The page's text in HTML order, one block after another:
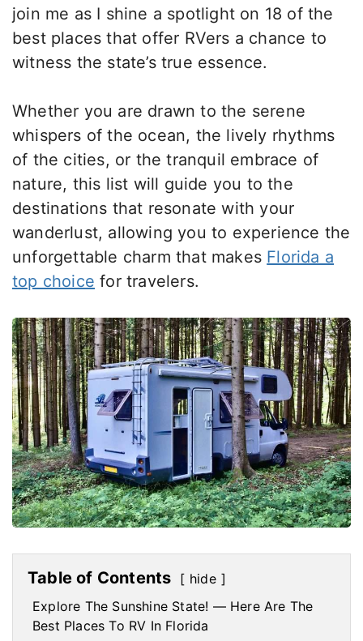
join me as I shine a spotlight on 18 of the
best places that offer RVers a chance to
witness the state’s true essence.
Whether you are drawn to the serene
whispers of the ocean, the lively rhythms
of the cities, or the tranquil embrace of
nature, this list will guide you to the
destinations that resonate with your
wanderlust, allowing you to experience the
unforgettable charm that makes Florida a
top choice for travelers.
Table of Contents
hide
Explore The Sunshine State! — Here Are The
Best Places To RV In Florida